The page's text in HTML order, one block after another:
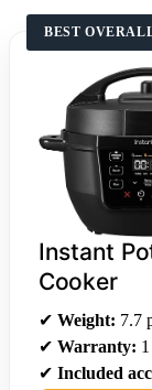
BEST
Instant
Cooker
✔ Weight: 7.7
✔ Warranty:
✔ Included